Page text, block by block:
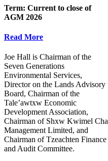
Term: Current to close of
AGM 2026
Read More
Joe Hall is Chairman of the
Seven Generations
Environmental Services,
Director on the Lands Advisory
Board, Chairman of the
Tale’awtxw Economic
Development Association,
Chairman of Shxw Kwimel Cha
Management Limited, and
Chairman of Tzeachten Finance
and Audit Committee.